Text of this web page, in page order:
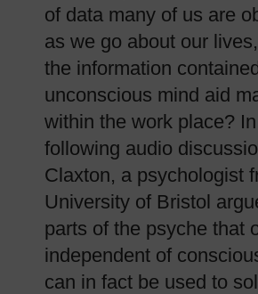
of data many of us are
as we go about our
the information
unconscious mind aid
within the work place?
following audio
Claxton, a psychologist
University of Bristol
parts of the psyche that
independent of
can in fact be used to